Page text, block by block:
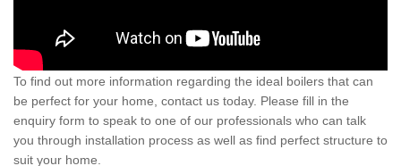
To find out more information regarding the ideal boilers that can
be perfect for your home, contact us today. Please fill in the
enquiry form to speak to one of our professionals who can talk
you through installation process as well as find perfect structure to
suit your home.